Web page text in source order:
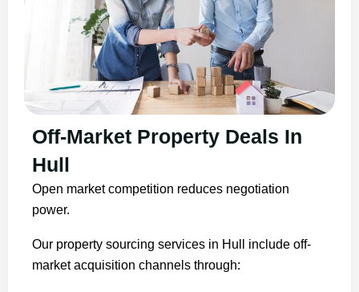
Off-Market Property Deals In
Hull
Open market competition reduces negotiation
power.
Our property sourcing services in Hull include off-
market acquisition channels through: